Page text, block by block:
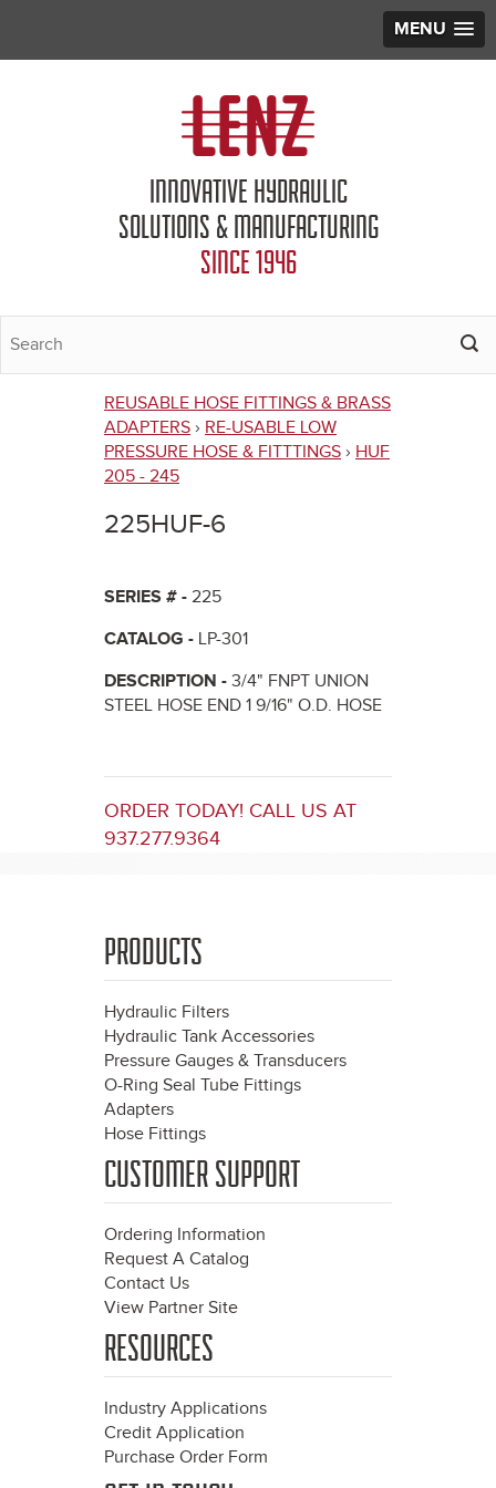
MENU
INNOVATIVE HYDRAULIC
SOLUTIONS & MANUFACTURING
SINCE 1946
You
are
REUSABLE HOSE FITTINGS & BRASS
ADAPTERS › RE-USABLE LOW
PRESSURE HOSE & FITTTINGS › HUF
205 - 245
225HUF-6
SERIES # - 225
CATALOG - LP-301
DESCRIPTION - 3/4" FNPT UNION
STEEL HOSE END 1 9/16" O.D. HOSE
ORDER TODAY! CALL US AT
937.277.9364
PRODUCTS
Hydraulic Filters
Hydraulic Tank Accessories
Pressure Gauges & Transducers
O-Ring Seal Tube Fittings
Adapters
Hose Fittings
CUSTOMER SUPPORT
Ordering Information
Request A Catalog
Contact Us
View Partner Site
RESOURCES
Industry Applications
Credit Application
Purchase Order Form